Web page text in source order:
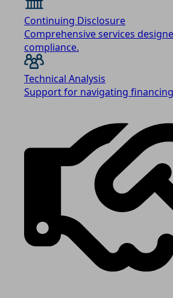
Continuing Disclosure
Comprehensive services
compliance.
Technical Analysis
Support for navigating